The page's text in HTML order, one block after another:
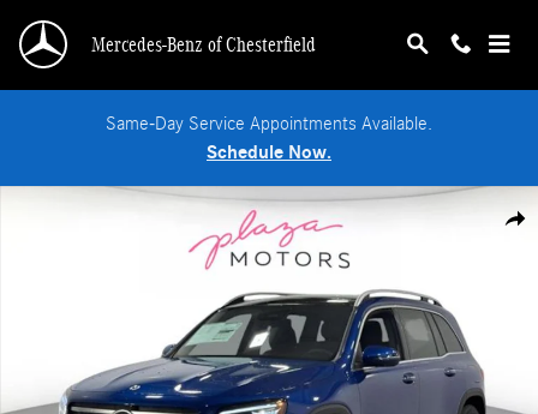
Mercedes-Benz of Chesterfield
Same-Day Service Appointments Available.
Schedule Now.
New 2026 Mercedes-Benz GLB 250 4MATIC SUV Photo 1 of 36